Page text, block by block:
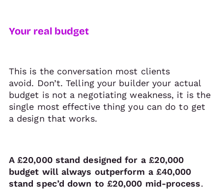
Your real budget
This is the conversation most clients
avoid. Don’t. Telling your builder your actual
budget is not a negotiating weakness, it is the
single most effective thing you can do to get
a design that works.
A £20,000 stand designed for a £20,000
budget will always outperform a £40,000
stand spec’d down to £20,000 mid-process.